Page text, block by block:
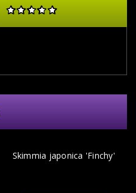
Skimmia japonica 'Finchy'